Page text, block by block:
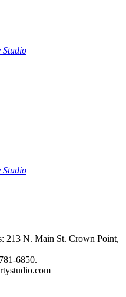
Studio
Studio
213 N. Main St. Crown Point,
6850.